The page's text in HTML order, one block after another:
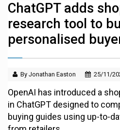
ChatGPT adds
research tool to
personalised
By Jonathan Easton 25/11/
OpenAI has introduced a
in ChatGPT designed to
buying guides using up-to-